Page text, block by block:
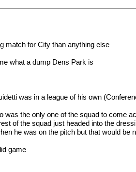
match for City than anything else
what a dump Dens Park is
was in a league of his own
the only one of the squad to come
of the squad just headed into the
he was on the pitch but that would be
game